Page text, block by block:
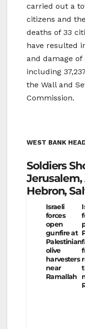
carried out a
citizens and
deaths of 33
have resulted
and damage of
including
the Wall and
Commission.
WEST BANK
Soldiers
Hebron,
Israeli
forces
open
gunfire at
Palestinian
olive
harvesters
near
Ramallah